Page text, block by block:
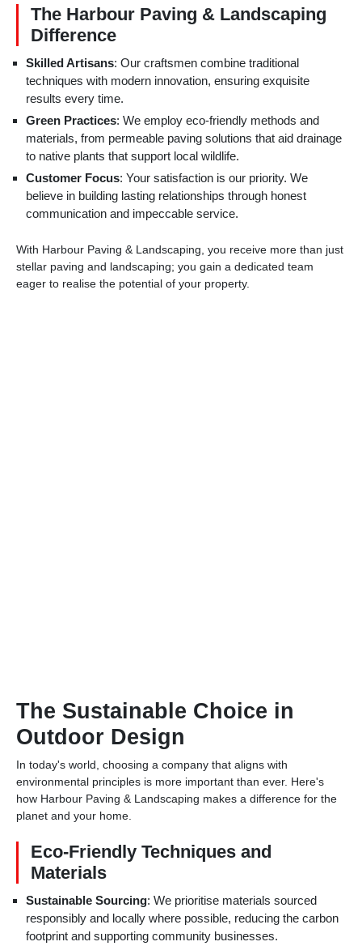
The Harbour Paving & Landscaping
Difference
Skilled Artisans: Our craftsmen combine traditional
techniques with modern innovation, ensuring exquisite
results every time.
Green Practices: We employ eco-friendly methods and
materials, from permeable paving solutions that aid drainage
to native plants that support local wildlife.
Customer Focus: Your satisfaction is our priority. We
believe in building lasting relationships through honest
communication and impeccable service.
With Harbour Paving & Landscaping, you receive more than just
stellar paving and landscaping; you gain a dedicated team
eager to realise the potential of your property.
The Sustainable Choice in
Outdoor Design
In today's world, choosing a company that aligns with
environmental principles is more important than ever. Here's
how Harbour Paving & Landscaping makes a difference for the
planet and your home.
Eco-Friendly Techniques and
Materials
Sustainable Sourcing: We prioritise materials sourced
responsibly and locally where possible, reducing the carbon
footprint and supporting community businesses.